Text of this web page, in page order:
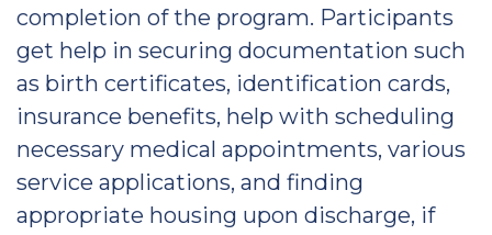
completion of the program. Participants
get help in securing documentation such
as birth certificates, identification cards,
insurance benefits, help with scheduling
necessary medical appointments, various
service applications, and finding
appropriate housing upon discharge, if